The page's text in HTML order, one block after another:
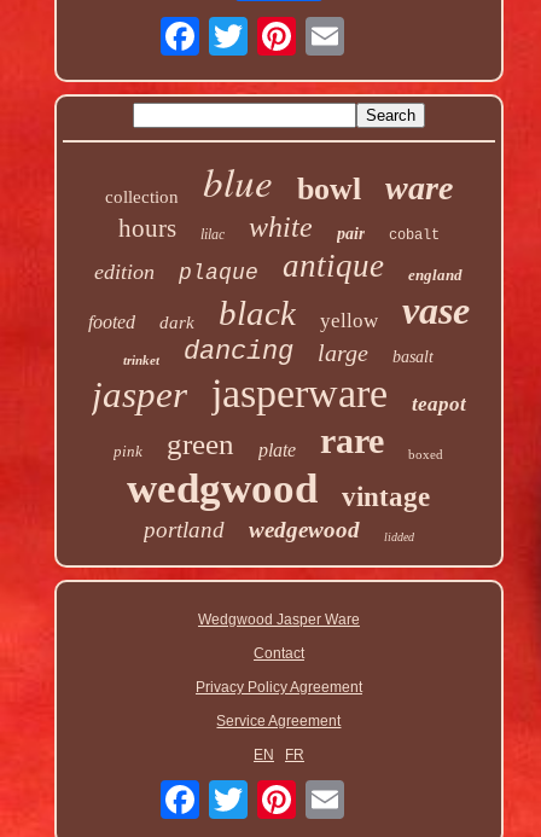
collection blue bowl ware
hours lilac white pair cobalt
edition plaque antique england
footed dark black yellow vase
trinket dancing large basalt
jasper jasperware teapot
pink green plate rare boxed
wedgwood vintage
portland wedgewood lidded
Wedgwood Jasper Ware
Contact
Privacy Policy Agreement
Service Agreement
EN
FR